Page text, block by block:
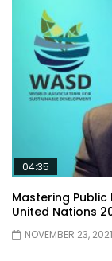
04:35
Mastering
United Nations
NOVEMBER 23, 2021